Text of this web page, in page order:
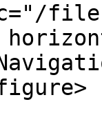
files/